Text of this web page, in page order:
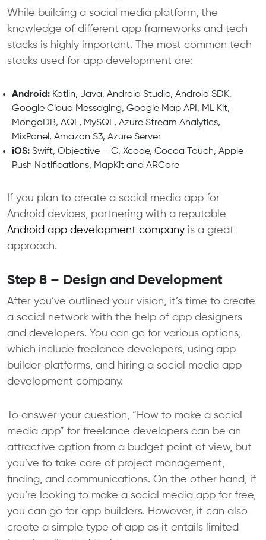
While building a social media platform, the
knowledge of different app frameworks and tech
stacks is highly important. The most common tech
stacks used for app development are:
Android: Kotlin, Java, Android Studio, Android SDK,
Google Cloud Messaging, Google Map API, ML Kit,
MongoDB, AQL, MySQL, Azure Stream Analytics,
MixPanel, Amazon S3, Azure Server
iOS:Swift, Objective – C, Xcode, Cocoa Touch, Apple
Push Notifications, MapKit and ARCore
If you plan to create a social media app for
Android devices, partnering with a reputable
Android app development company is a great
approach.
Step 8 – Design and Development
After you’ve outlined your vision, it’s time to create
a social network with the help of app designers
and developers. You can go for various options,
which include freelance developers, using app
builder platforms, and hiring a social media app
development company.
To answer your question, “How to make a social
media app” for freelance developers can be an
attractive option from a budget point of view, but
you’ve to take care of project management,
finding, and communications. On the other hand, if
you’re looking to make a social media app for free,
you can go for app builders. However, it can also
create a simple type of app as it entails limited